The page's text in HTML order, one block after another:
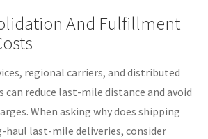
And Fulfillment
regional carriers, and distributed
reduce last-mile distance and avoid
When asking why does shipping
last-mile deliveries, consider